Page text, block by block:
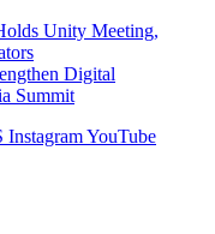
Unity Meeting,
Digital
Summit
InstagramYouTube